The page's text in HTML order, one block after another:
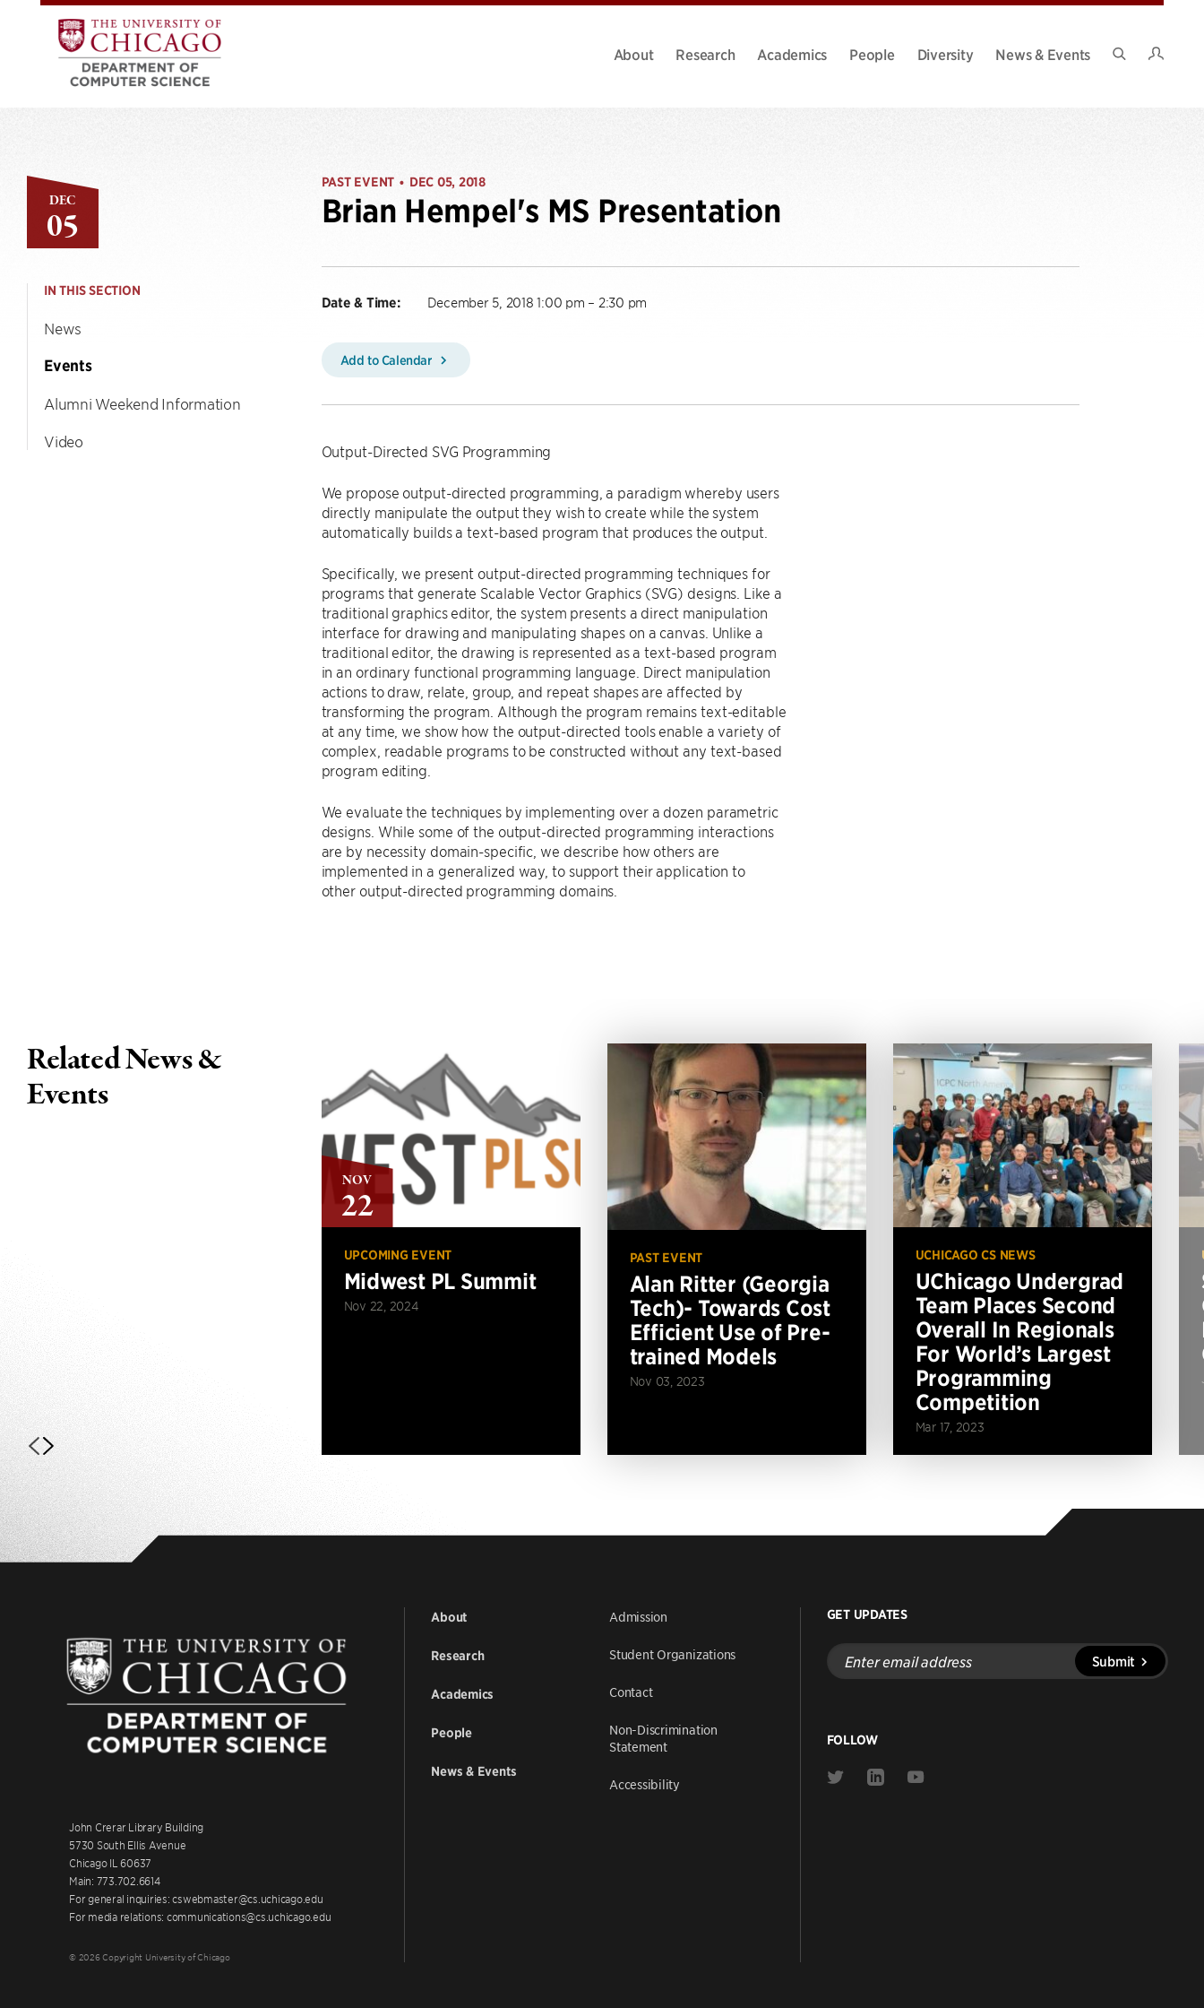
About Research Academics People Diversity
News & Events
DEC
05
IN THIS SECTION
News
Events
Alumni Weekend Information
Video
PAST EVENT • DEC 05, 2018
Brian Hempel's MS Presentation
Date & Time: December 5, 2018 1:00 pm – 2:30 pm
Add to Calendar
Output-Directed SVG Programming
We propose output-directed programming, a paradigm whereby users
directly manipulate the output they wish to create while the system
automatically builds a text-based program that produces the output.
Specifically, we present output-directed programming techniques for
programs that generate Scalable Vector Graphics (SVG) designs. Like a
traditional graphics editor, the system presents a direct manipulation
interface for drawing and manipulating shapes on a canvas. Unlike a
traditional editor, the drawing is represented as a text-based program
in an ordinary functional programming language. Direct manipulation
actions to draw, relate, group, and repeat shapes are affected by
transforming the program. Although the program remains text-editable
at any time, we show how the output-directed tools enable a variety of
complex, readable programs to be constructed without any text-based
program editing.
We evaluate the techniques by implementing over a dozen parametric
designs. While some of the output-directed programming interactions
are by necessity domain-specific, we describe how others are
implemented in a generalized way, to support their application to
other output-directed programming domains.
Related News &
Events
NOV
22
UPCOMING EVENT
Midwest PL Summit
Nov 22, 2024
PAST EVENT
Alan Ritter (Georgia
Tech)- Towards Cost
Efficient Use of Pre-
trained Models
Nov 03, 2023
UCHICAGO CS NEWS
UChicago Undergrad
Team Places Second
Overall In Regionals
For World’s Largest
Programming
Competition
Mar 17, 2023
John Crerar Library Building
5730 South Ellis Avenue
Chicago IL 60637
Main: 773.702.6614
For general inquiries: cswebmaster@cs.uchicago.edu
For media relations: communications@cs.uchicago.edu
© 2026 Copyright University of Chicago
About
Research
Academics
People
News & Events
Admission
Student Organizations
Contact
Non-Discrimination
Statement
Accessibility
GET UPDATES
Enter
email
address
Submit
FOLLOW
Link
Link
Link